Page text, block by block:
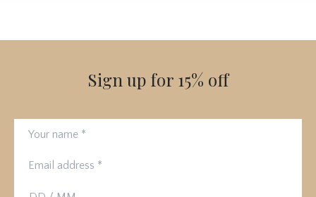
Sign up for 15% off